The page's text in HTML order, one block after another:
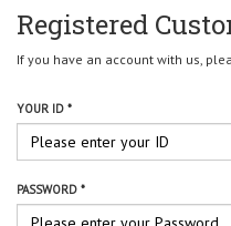
Registered
If you have an account with us,
YOUR ID *
PASSWORD *